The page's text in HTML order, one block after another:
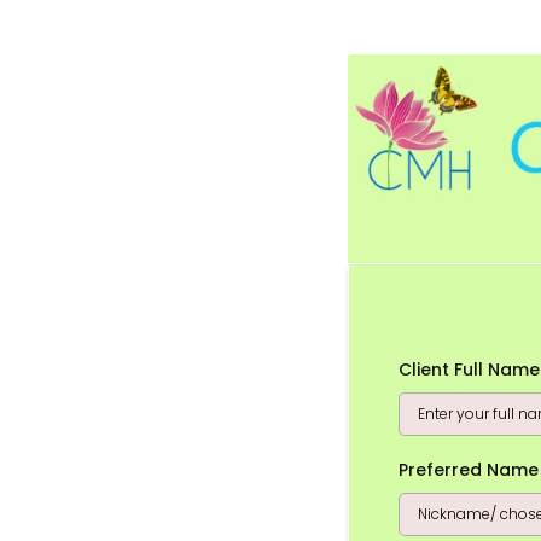
Client Full
Preferred Name